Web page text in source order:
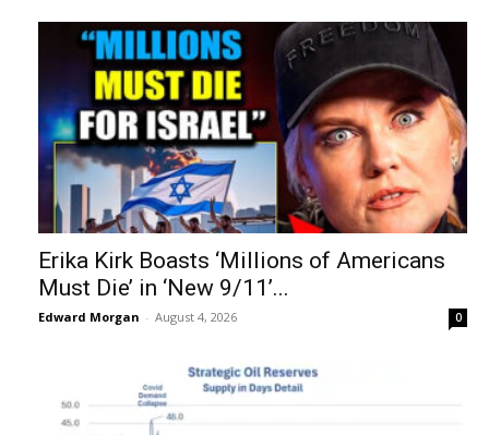
Erika Kirk Boasts ‘Millions of Americans
Must Die’ in ‘New 9/11’...
Edward Morgan - August 4, 2026 0